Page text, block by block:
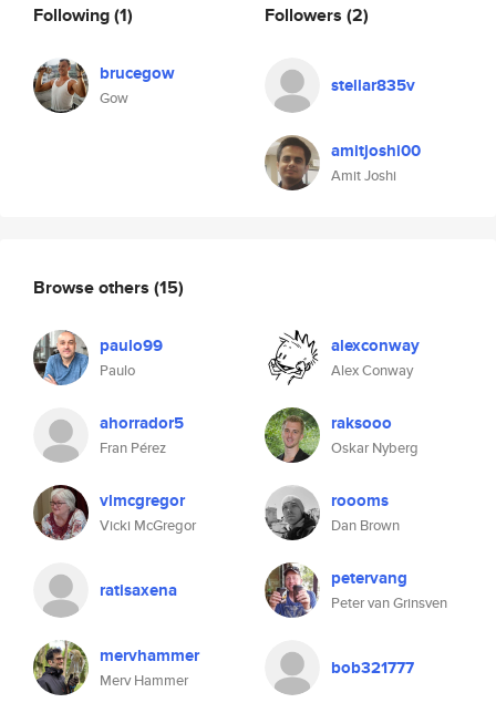
Following(1)
brucegow
Gow
Followers (2)
stellar835v
amitjoshi00
Amit Joshi
Browse others (15)
paulo99
Paulo
alexconway
Alex Conway
ahorrador5
Fran Pérez
raksooo
Oskar Nyberg
vlmcgregor
Vicki McGregor
roooms
Dan Brown
ratisaxena petervang
Peter van Grinsven
mervhammer
Merv Hammer
bob321777